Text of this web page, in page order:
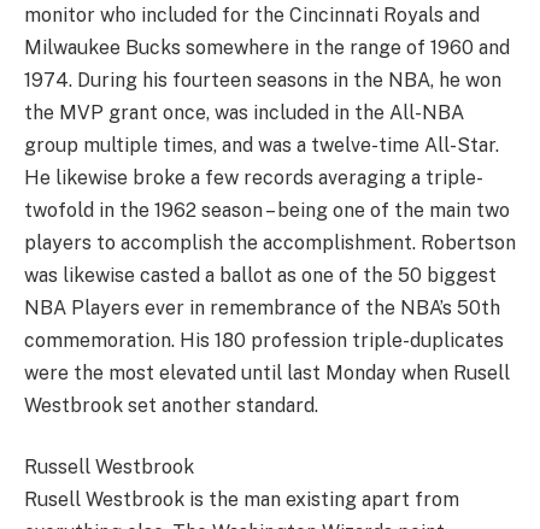
monitor who included for the Cincinnati Royals and
Milwaukee Bucks somewhere in the range of 1960 and
1974. During his fourteen seasons in the NBA, he won
the MVP grant once, was included in the All-NBA
group multiple times, and was a twelve-time All-Star.
He likewise broke a few records averaging a triple-
twofold in the 1962 season – being one of the main two
players to accomplish the accomplishment. Robertson
was likewise casted a ballot as one of the 50 biggest
NBA Players ever in remembrance of the NBA’s 50th
commemoration. His 180 profession triple-duplicates
were the most elevated until last Monday when Rusell
Westbrook set another standard.
Russell Westbrook
Rusell Westbrook is the man existing apart from